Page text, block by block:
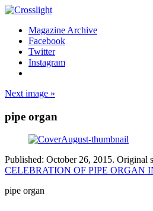
Magazine Archive
Facebook
Twitter
Instagram
Next image »
pipe organ
Published: October 26, 2015. Original
CELEBRATION OF PIPE ORGAN
pipe organ